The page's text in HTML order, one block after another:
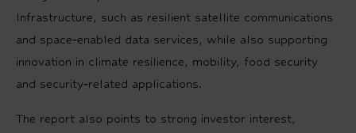
Infrastructure, such as resilient satellite communications
and space‑enabled data services, while also supporting
innovation in climate resilience, mobility, food security
and security‑related applications.
The report also points to strong investor interest,